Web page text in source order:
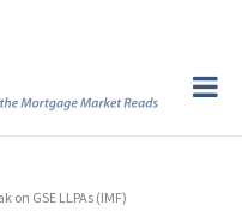
on GSE LLPAs (IMF)